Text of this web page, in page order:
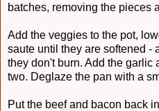
batches, removing the pieces
Add the veggies to the pot,
saute until they are softened -
they don't burn. Add the garlic
two. Deglaze the pan with a
Put the beef and bacon back